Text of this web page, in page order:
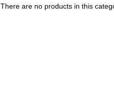
There are no products in this